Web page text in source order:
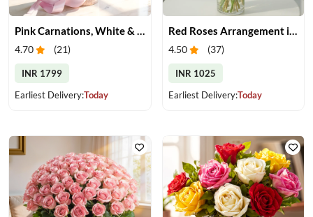
4.70 (21)
INR 1799
Earliest Delivery:Today
Red Roses Arrangement in Vase
4.50 (37)
INR 1025
Earliest Delivery:Today